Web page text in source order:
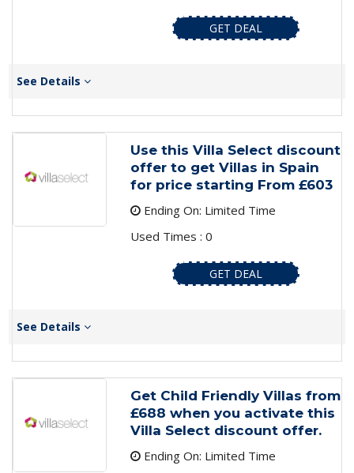
GET DEAL
See Details
Use this Villa Select discount
offer to get Villas in Spain
for price starting From £603
Ending On: Limited Time
Used Times : 0
GET DEAL
See Details
Get Child Friendly Villas from
£688 when you activate this
Villa Select discount offer.
Ending On: Limited Time